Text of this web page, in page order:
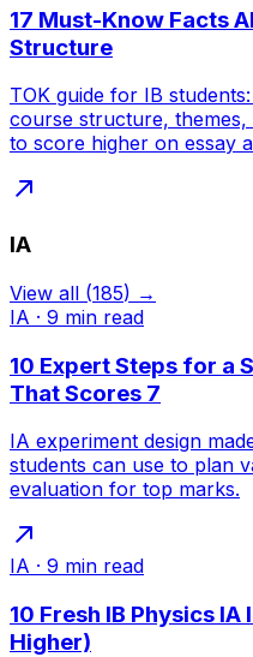
17 Must-Know Facts
Structure
TOK guide for IB
course structure, themes,
to score higher on essay
IA
View all (185) →
IA · 9 min read
10 Expert Steps for a
That Scores 7
IA experiment design
students can use to plan
evaluation for top marks.
IA · 9 min read
10 Fresh IB Physics
Higher)